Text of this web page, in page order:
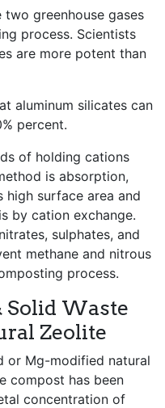
greenhouse gases
process. Scientists
are more potent than
aluminum silicates can
percent.
of holding cations
is absorption,
high surface area and
by cation exchange.
sulphates, and
methane and nitrous
process.
Solid Waste
Zeolite
or Mg-modified natural
compost has been
concentration of